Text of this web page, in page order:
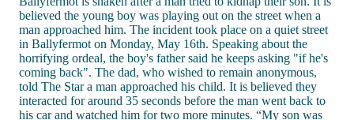
believed the young boy was playing out on the street when a
man approached him. The incident took place on a quiet street
in Ballyfermot on Monday, May 16th. Speaking about the
horrifying ordeal, the boy's father said he keeps asking "if he's
coming back". The dad, who wished to remain anonymous,
told The Star a man approached his child. It is believed they
interacted for around 35 seconds before the man went back to
his car and watched him for two more minutes. “My son was